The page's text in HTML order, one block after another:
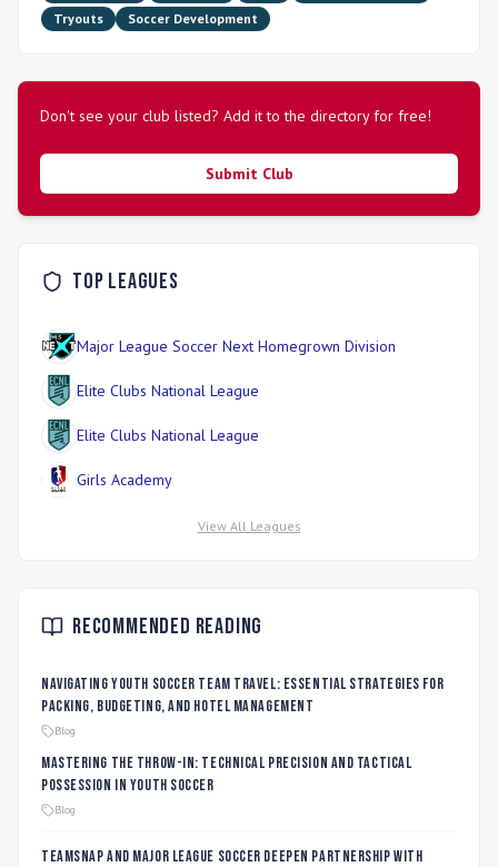
Tryouts
Soccer Development
Don't see your club listed? Add it to the directory for free!
Submit Club
Top Leagues
Major League Soccer Next Homegrown Division
Elite Clubs National League
Elite Clubs National League
Girls Academy
View All Leagues
Recommended Reading
Navigating Youth Soccer Team Travel: Essential Strategies for
Packing, Budgeting, and Hotel Management
Blog
Mastering the Throw-In: Technical Precision and Tactical
Possession in Youth Soccer
Blog
TeamSnap and Major League Soccer Deepen Partnership with